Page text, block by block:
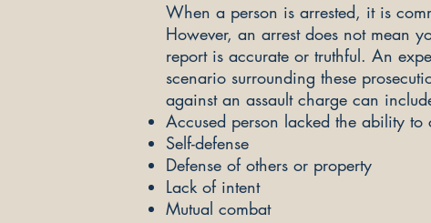
When a person is arrested, it is
However, an arrest does not mean
report is accurate or truthful. An
scenario surrounding these
against an assault charge can
Accused person lacked the ability to
Self-defense
Defense of others or property
Lack of intent
Mutual combat